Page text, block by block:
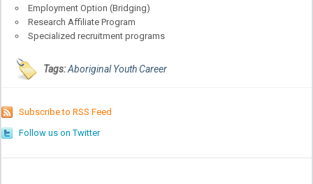
Employment Option (Bridging)
Research Affiliate Program
Specialized recruitment programs
Tags:Aboriginal Youth Career
Subscribe to RSS Feed
Follow us on Twitter